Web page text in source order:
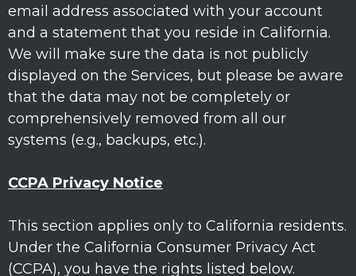
email address associated with your account
and a statement that you reside in California.
We will make sure the data is not publicly
displayed on the Services, but please be aware
that the data may not be completely or
comprehensively removed from all our
systems (e.g., backups, etc.).
CCPA Privacy Notice
This section applies only to California residents.
Under the California Consumer Privacy Act
(CCPA), you have the rights listed below.